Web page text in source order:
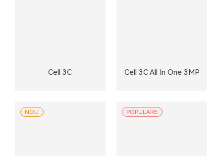
Cell 3C Cell 3C All In One 3MP
NOU POPULARE